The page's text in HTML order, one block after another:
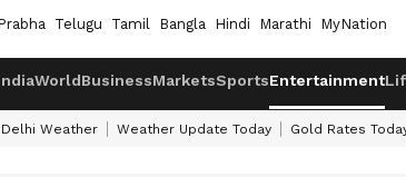
Telugu Tamil Bangla Hindi Marathi MyNation
WorldBusinessMarketsSportsEntertainment
Delhi Weather Weather Update Today Gold Rates